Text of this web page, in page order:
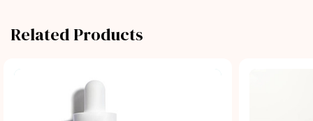
Related Products